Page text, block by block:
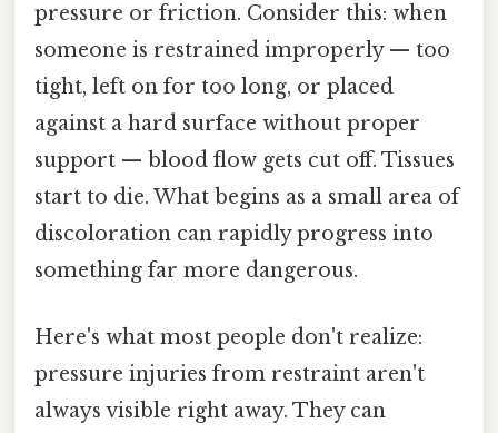
pressure or friction. Consider this: when
someone is restrained improperly — too
tight, left on for too long, or placed
against a hard surface without proper
support — blood flow gets cut off. Tissues
start to die. What begins as a small area of
discoloration can rapidly progress into
something far more dangerous.
Here's what most people don't realize:
pressure injuries from restraint aren't
always visible right away. They can